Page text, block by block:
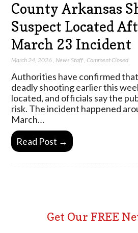
County Arkansas
Suspect Located
March 23 Incident
March 24, 2026 News Staff ,Comment Closed
Authorities have confirmed
deadly shooting earlier this
located, and officials say the
risk. The incident happened
March…
Read Post →
Get Our FREE